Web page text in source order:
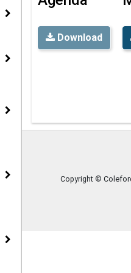
Download
Copyright ©